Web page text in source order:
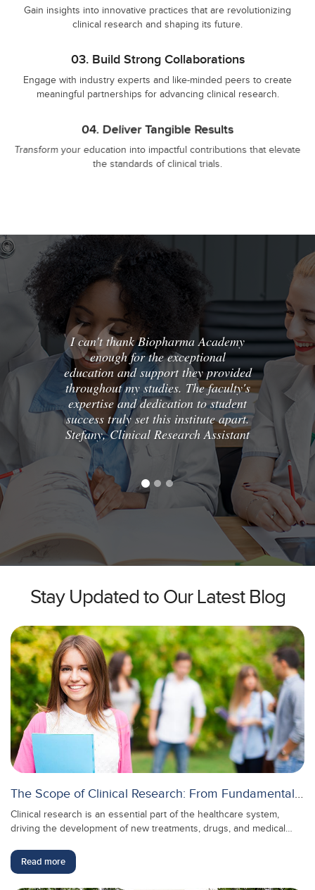
Gain insights into innovative practices that are revolutionizing
clinical research and shaping its future.
03.Build Strong Collaborations
Engage with industry experts and like-minded peers to create
meaningful partnerships for advancing clinical research.
04.Deliver Tangible Results
Transform your education into impactful contributions that elevate
the standards of clinical trials.
I can't thank Biopharma Academy
enough for the exceptional
education and support they provided
throughout my studies. The faculty's
expertise and dedication to student
success truly set this institute apart.
Stefany, Clinical Research Assistant
the
Stay Updated to Our Latest Blog
The Scope of Clinical Research: From Fundamentals to Advanced Applications
Clinical research is an essential part of the healthcare system,
driving the development of new treatments, drugs, and medical
world medical applications, helping to ensure that the treatments
we rely on are safe and effective. As healthcare continues to
Read more